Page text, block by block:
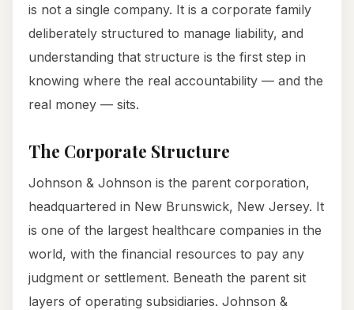
is not a single company. It is a corporate family
deliberately structured to manage liability, and
understanding that structure is the first step in
knowing where the real accountability — and the
real money — sits.
The Corporate Structure
Johnson & Johnson is the parent corporation,
headquartered in New Brunswick, New Jersey. It
is one of the largest healthcare companies in the
world, with the financial resources to pay any
judgment or settlement. Beneath the parent sit
layers of operating subsidiaries. Johnson &